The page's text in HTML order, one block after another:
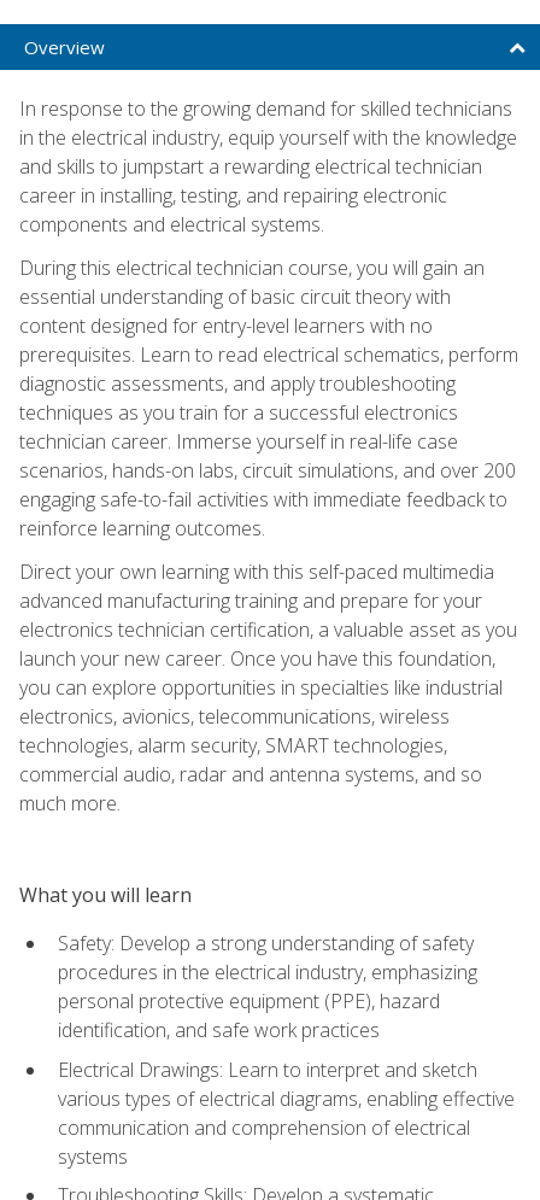
Overview
In response to the growing demand for skilled technicians
in the electrical industry, equip yourself with the knowledge
and skills to jumpstart a rewarding electrical technician
career in installing, testing, and repairing electronic
components and electrical systems.
During this electrical technician course, you will gain an
essential understanding of basic circuit theory with
content designed for entry-level learners with no
prerequisites. Learn to read electrical schematics, perform
diagnostic assessments, and apply troubleshooting
techniques as you train for a successful electronics
technician career. Immerse yourself in real-life case
scenarios, hands-on labs, circuit simulations, and over 200
engaging safe-to-fail activities with immediate feedback to
reinforce learning outcomes.
Direct your own learning with this self-paced multimedia
advanced manufacturing training and prepare for your
electronics technician certification, a valuable asset as you
launch your new career. Once you have this foundation,
you can explore opportunities in specialties like industrial
electronics, avionics, telecommunications, wireless
technologies, alarm security, SMART technologies,
commercial audio, radar and antenna systems, and so
much more.
What you will learn
Safety: Develop a strong understanding of safety
procedures in the electrical industry, emphasizing
personal protective equipment (PPE), hazard
identification, and safe work practices
Electrical Drawings: Learn to interpret and sketch
various types of electrical diagrams, enabling effective
communication and comprehension of electrical
systems